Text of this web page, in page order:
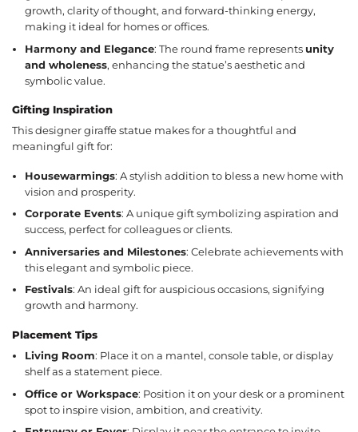
growth, clarity of thought, and forward-thinking energy,
making it ideal for homes or offices.
Harmony and Elegance: The round frame representsunity
and wholeness, enhancing the statue’s aesthetic and
symbolic value.
Gifting Inspiration
This designer giraffe statue makes for a thoughtful and
meaningful gift for:
Housewarmings: A stylish addition to bless a new home with
vision and prosperity.
Corporate Events: A unique gift symbolizing aspiration and
success, perfect for colleagues or clients.
Anniversaries and Milestones: Celebrate achievements with
this elegant and symbolic piece.
Festivals: An ideal gift for auspicious occasions, signifying
growth and harmony.
Placement Tips
Living Room: Place it on a mantel, console table, or display
shelf as a statement piece.
Office or Workspace: Position it on your desk or a prominent
spot to inspire vision, ambition, and creativity.